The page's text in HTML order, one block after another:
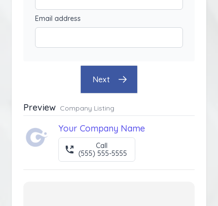
Email address
Next
Preview Company Listing
Your Company Name
Call
(555) 555-5555